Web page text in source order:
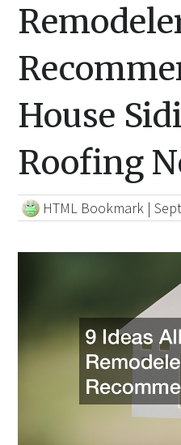
House
Roofing
HTML Bookmark |